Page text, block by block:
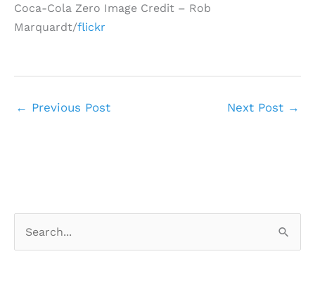
Coca-Cola Zero Image Credit – Rob
Marquardt/flickr
← Previous Post Next Post →